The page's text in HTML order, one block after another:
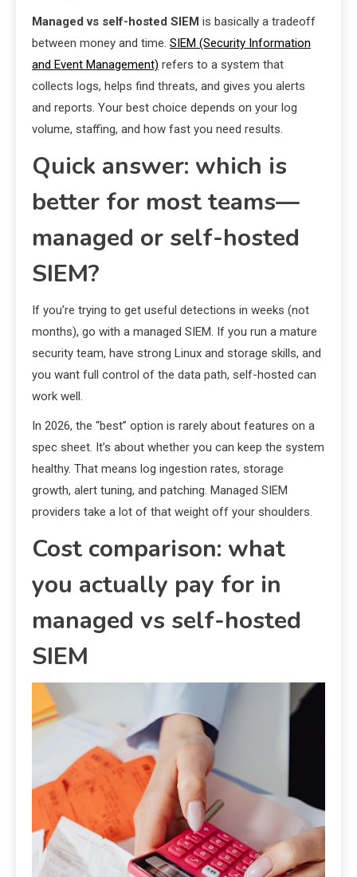
Managed vs self-hosted SIEM is basically a tradeoff
between money and time. SIEM (Security Information
and Event Management) refers to a system that
collects logs, helps find threats, and gives you alerts
and reports. Your best choice depends on your log
volume, staffing, and how fast you need results.
Quick answer: which is
better for most teams—
managed or self-hosted
SIEM?
If you’re trying to get useful detections in weeks (not
months), go with a managed SIEM. If you run a mature
security team, have strong Linux and storage skills, and
you want full control of the data path, self-hosted can
work well.
In 2026, the “best” option is rarely about features on a
spec sheet. It’s about whether you can keep the system
healthy. That means log ingestion rates, storage
growth, alert tuning, and patching. Managed SIEM
providers take a lot of that weight off your shoulders.
Cost comparison: what
you actually pay for in
managed vs self-hosted
SIEM